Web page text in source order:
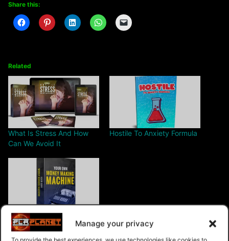
Manage your privacy
Share this:
Related
What Is Stress And How
Can We Avoid It
Hostile To Anxiety Formula
Your Own Money Making
Machine